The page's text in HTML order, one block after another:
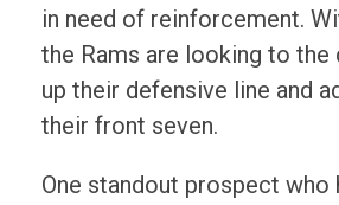
in need of reinforcement.
the Rams are looking to
up their defensive line and
their front seven.
One standout prospect who